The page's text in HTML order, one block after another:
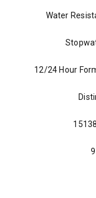
Water
12/24 Hour